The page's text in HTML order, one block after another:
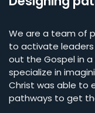
We are a team of
to activate leaders
out the Gospel in
specialize in
Christ was able to
pathways to get